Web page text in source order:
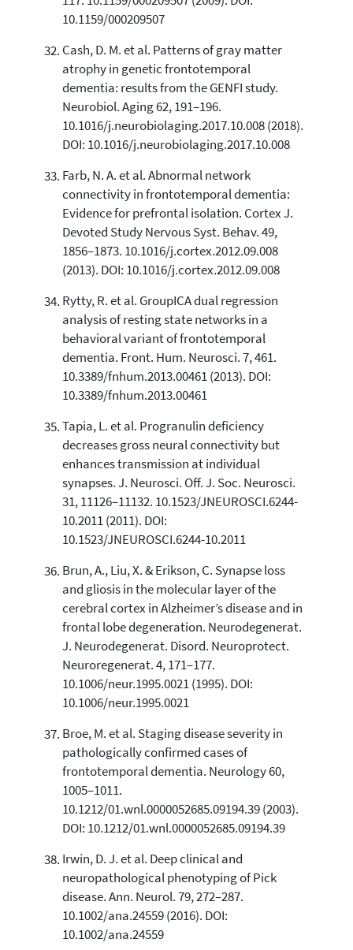
10.1159/000209507
Cash, D. M. et al. Patterns of gray matter
atrophy in genetic frontotemporal
dementia: results from the GENFI study.
Neurobiol. Aging 62, 191–196.
10.1016/j.neurobiolaging.2017.10.008 (2018).
DOI: 10.1016/j.neurobiolaging.2017.10.008
Farb, N. A. et al. Abnormal network
connectivity in frontotemporal dementia:
Evidence for prefrontal isolation. Cortex J.
Devoted Study Nervous Syst. Behav. 49,
1856–1873. 10.1016/j.cortex.2012.09.008
(2013). DOI: 10.1016/j.cortex.2012.09.008
Rytty, R. et al. GroupICA dual regression
analysis of resting state networks in a
behavioral variant of frontotemporal
dementia. Front. Hum. Neurosci. 7, 461.
10.3389/fnhum.2013.00461 (2013). DOI:
10.3389/fnhum.2013.00461
Tapia, L. et al. Progranulin deficiency
decreases gross neural connectivity but
enhances transmission at individual
synapses. J. Neurosci. Off. J. Soc. Neurosci.
31, 11126–11132. 10.1523/JNEUROSCI.6244-
10.2011 (2011). DOI:
10.1523/JNEUROSCI.6244-10.2011
Brun, A., Liu, X. & Erikson, C. Synapse loss
and gliosis in the molecular layer of the
cerebral cortex in Alzheimer’s disease and in
frontal lobe degeneration. Neurodegenerat.
J. Neurodegenerat. Disord. Neuroprotect.
Neuroregenerat. 4, 171–177.
10.1006/neur.1995.0021 (1995). DOI:
10.1006/neur.1995.0021
Broe, M. et al. Staging disease severity in
pathologically confirmed cases of
frontotemporal dementia. Neurology 60,
1005–1011.
10.1212/01.wnl.0000052685.09194.39 (2003).
DOI: 10.1212/01.wnl.0000052685.09194.39
Irwin, D. J. et al. Deep clinical and
neuropathological phenotyping of Pick
disease. Ann. Neurol. 79, 272–287.
10.1002/ana.24559 (2016). DOI:
10.1002/ana.24559